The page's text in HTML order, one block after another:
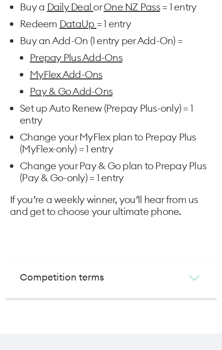
Buy a Daily Deal orOne NZ Pass= 1 entry
Redeem DataUp = 1 entry
Buy an Add-On (1 entry per Add-On) =
Prepay Plus Add-Ons
MyFlex Add-Ons
Pay & Go Add-Ons
Set up Auto Renew (Prepay Plus-only) = 1
entry
Change your MyFlex plan to Prepay Plus
(MyFlex-only) = 1 entry
Change your Pay & Go plan to Prepay Plus
(Pay & Go-only) = 1 entry
If you’re a weekly winner, you’ll hear from us
and get to choose your ultimate phone.
Competition terms